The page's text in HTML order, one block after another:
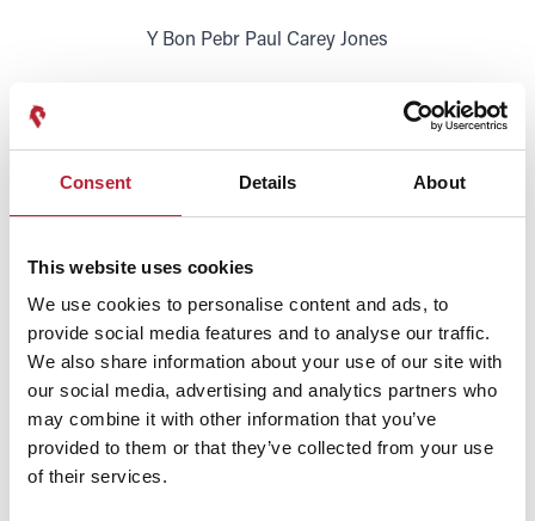
Consent Details About
This website uses cookies
We use cookies to personalise content and ads, to
provide social media features and to analyse our traffic.
We also share information about your use of our site with
our social media, advertising and analytics partners who
may combine it with other information that you’ve
provided to them or that they’ve collected from your use
of their services.
Y Bon Pebr Paul Carey Jones
SHOW MAP